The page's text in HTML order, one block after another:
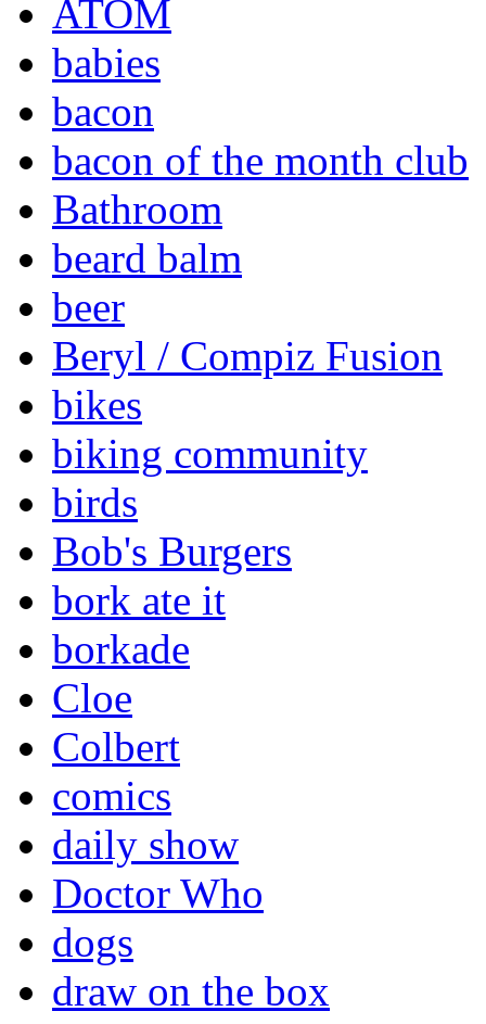
ATOM
babies
bacon
bacon of the month club
Bathroom
beard balm
beer
Beryl / Compiz Fusion
bikes
biking community
birds
Bob's Burgers
bork ate it
borkade
Cloe
Colbert
comics
daily show
Doctor Who
dogs
draw on the box